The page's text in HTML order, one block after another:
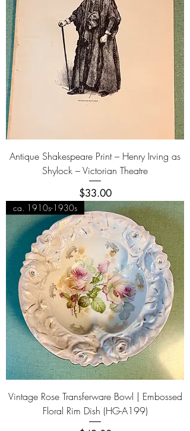
Antique Shakespeare Print – Henry Irving as
Shylock – Victorian Theatre
Price
$33.00
ca. 1910s-1930s
Vintage Rose Transferware Bowl | Embossed
Floral Rim Dish (HG-A199)